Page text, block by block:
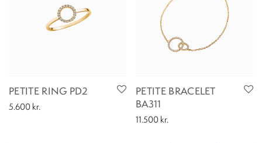
PETITE RING PD2
5.600 kr.
PETITE BRACELET
BA311
11.500 kr.